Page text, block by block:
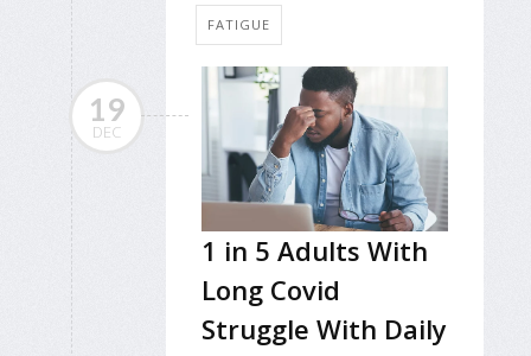
FATIGUE
19
DEC
1 in 5 Adults With
Long Covid
Struggle With Daily